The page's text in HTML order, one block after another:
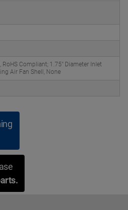
RoHS Compliant; 1.75" Diameter Inlet
Air Fan Shell, None